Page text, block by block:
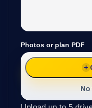
Photos or plan PDF
No